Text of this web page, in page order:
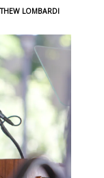
LOMBARDI